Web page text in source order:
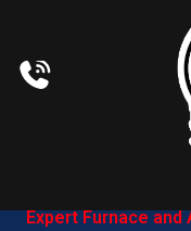
Expert Furnace and